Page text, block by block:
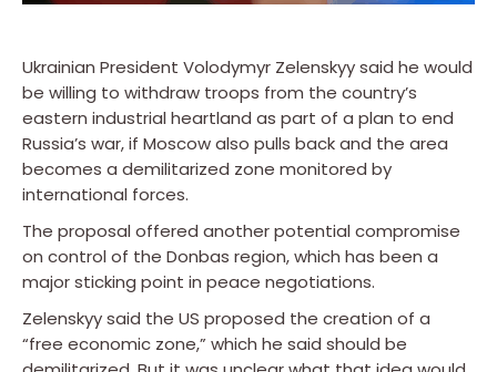
Ukrainian President Volodymyr Zelenskyy said he would
be willing to withdraw troops from the country’s
eastern industrial heartland as part of a plan to end
Russia’s war, if Moscow also pulls back and the area
becomes a demilitarized zone monitored by
international forces.
The proposal offered another potential compromise
on control of the Donbas region, which has been a
major sticking point in peace negotiations.
Zelenskyy said the US proposed the creation of a
“free economic zone,” which he said should be